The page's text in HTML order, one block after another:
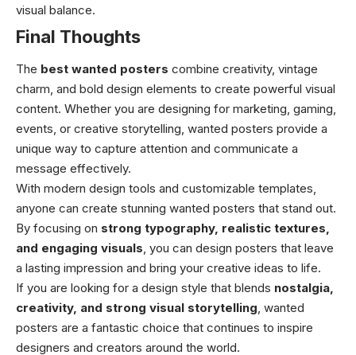
visual balance.
Final Thoughts
The best wanted posters combine creativity, vintage
charm, and bold design elements to create powerful visual
content. Whether you are designing for marketing, gaming,
events, or creative storytelling, wanted posters provide a
unique way to capture attention and communicate a
message effectively.
With modern design tools and customizable templates,
anyone can create stunning wanted posters that stand out.
By focusing on strong typography, realistic textures,
and engaging visuals, you can design posters that leave
a lasting impression and bring your creative ideas to life.
If you are looking for a design style that blends nostalgia,
creativity, and strong visual storytelling, wanted
posters are a fantastic choice that continues to inspire
designers and creators around the world.